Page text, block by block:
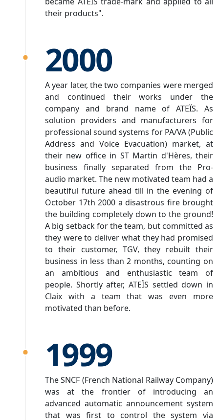
their products".
2000
A year later, the two companies were merged
and continued their works under the
company and brand name of ATEÏS. As
solution providers and manufacturers for
professional sound systems for PA/VA (Public
Address and Voice Evacuation) market, at
their new office in ST Martin d'Hères, their
business finally separated from the Pro-
audio market. The new motivated team had a
beautiful future ahead till in the evening of
October 17th 2000 a disastrous fire brought
the building completely down to the ground!
A big setback for the team, but committed as
they were to deliver what they had promised
to their customer, TGV, they rebuilt their
business in less than 2 months, counting on
an ambitious and enthusiastic team of
people. Shortly after, ATEÏS settled down in
Claix with a team that was even more
motivated than before.
1999
The SNCF (French National Railway Company)
was at the frontier of introducing an
advanced automatic announcement system
that was first to control the system via